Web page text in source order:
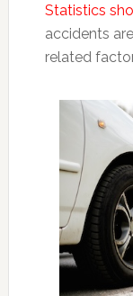
Statistics
accidents
related